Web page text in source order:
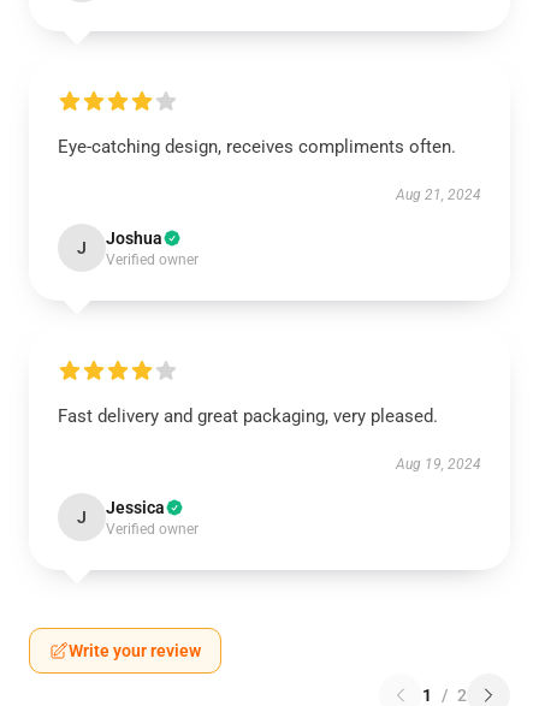
Eye-catching design, receives compliments often.
Aug 21, 2024
J Joshua
Verified owner
Fast delivery and great packaging, very pleased.
Aug 19, 2024
J Jessica
Verified owner
Write your review
1 / 2